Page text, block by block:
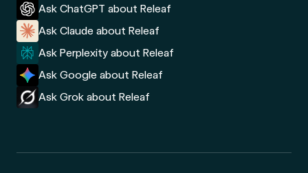
Ask ChatGPT about Releaf
Ask Claude about Releaf
Ask Perplexity about Releaf
Ask Google about Releaf
Ask Grok about Releaf